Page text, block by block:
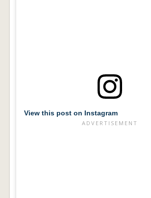
View this post on Instagram